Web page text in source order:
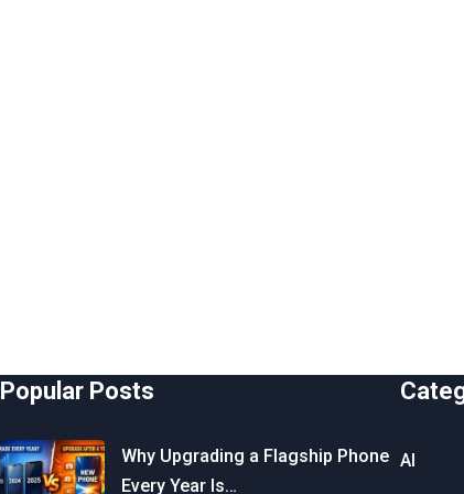
Popular Posts
Why Upgrading a Flagship Phone
Every Year Is…
AI